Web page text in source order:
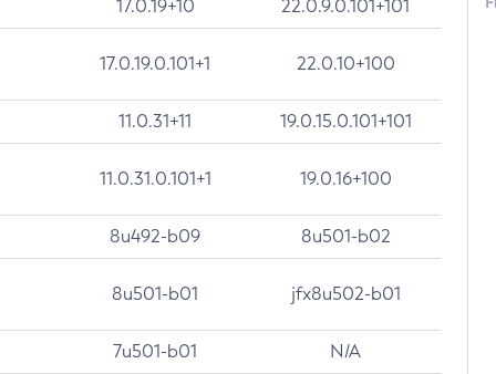
17.0.19+10 22.0.9.0.101+101
17.0.19.0.101+1 22.0.10+100
11.0.31+11 19.0.15.0.101+101
11.0.31.0.101+1 19.0.16+100
8u492-b09 8u501-b02
8u501-b01 jfx8u502-b01
7u501-b01 N/A